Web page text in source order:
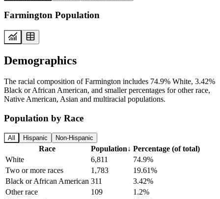
Farmington Population
Demographics
The racial composition of Farmington includes 74.9% White, 3.42%
Black or African American, and smaller percentages for other race,
Native American, Asian and multiracial populations.
Population by Race
All Hispanic Non-Hispanic
Race Population↓ Percentage (of total)
White
6,811
74.9%
Two or more races
1,783
19.61%
Black or African American 311
3.42%
Other race
109
1.2%